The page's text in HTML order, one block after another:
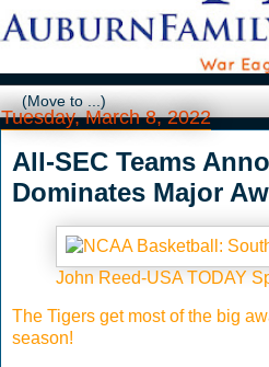
Tuesday, March 8, 2022
All-SEC Teams
Dominates Major
John Reed-USA TODAY
The Tigers get most of the big
season!